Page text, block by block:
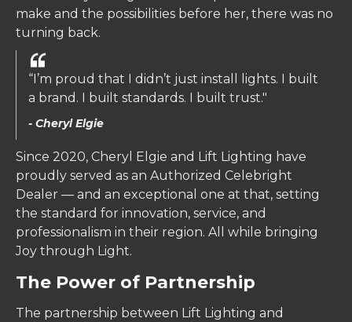
make and the possibilities before her, there was no
turning back.
“I’m proud that I didn’t just install lights. I built
a brand. I built standards. I built trust."
- Cheryl Elgie
Since 2020, Cheryl Elgie and Lift Lighting have
proudly served as an Authorized Celebright
Dealer — and an exceptional one at that, setting
the standard for innovation, service, and
professionalism in their region. All while bringing
Joy through Light.
The Power of Partnership
The partnership between Lift Lighting and